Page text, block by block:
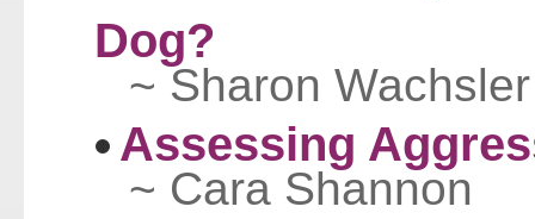
Dog?
~ Sharon Wachsler
Assessing
~ Cara Shannon